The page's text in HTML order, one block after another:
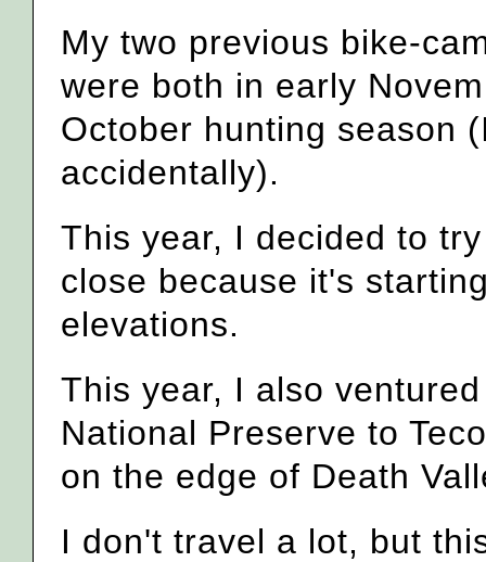
My two previous bike-
were both in early
October hunting season
accidentally).
This year, I decided to
close because it's
elevations.
This year, I also
National Preserve to
on the edge of Death
I don't travel a lot, but